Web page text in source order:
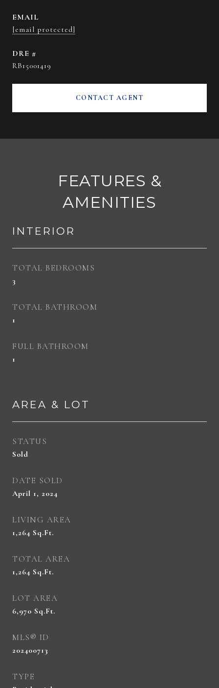
EMAIL
[email protected]
DRE #
RB15001419
CONTACT AGENT
FEATURES &
AMENITIES
INTERIOR
TOTAL BEDROOMS
3
TOTAL BATHROOM
1
FULL BATHROOM
1
AREA & LOT
STATUS
Sold
DATE SOLD
April 1, 2024
LIVING AREA
1,264 Sq.Ft.
TOTAL AREA
1,264 Sq.Ft.
LOT AREA
6,970 Sq.Ft.
MLS® ID
202400713
TYPE